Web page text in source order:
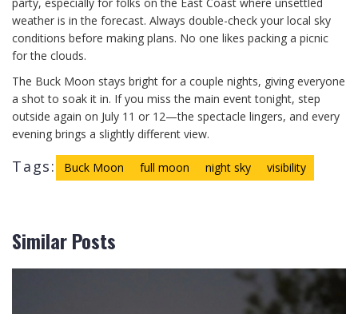
party, especially for folks on the East Coast where unsettled
weather is in the forecast. Always double-check your local sky
conditions before making plans. No one likes packing a picnic
for the clouds.
The Buck Moon stays bright for a couple nights, giving everyone
a shot to soak it in. If you miss the main event tonight, step
outside again on July 11 or 12—the spectacle lingers, and every
evening brings a slightly different view.
Tags: Buck Moon full moon night sky visibility
Similar Posts